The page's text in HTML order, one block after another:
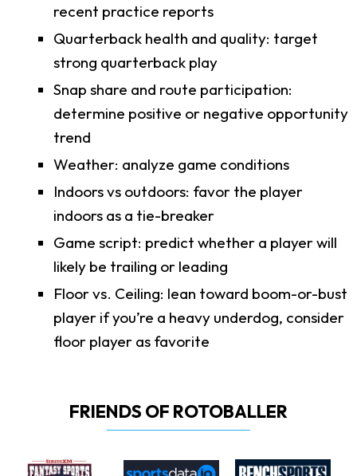
recent practice reports
Quarterback health and quality: target
strong quarterback play
Snap share and route participation:
determine positive or negative opportunity
trend
Weather: analyze game conditions
Indoors vs outdoors: favor the player
indoors as a tie-breaker
Game script: predict whether a player will
likely be trailing or leading
Floor vs. Ceiling: lean toward boom-or-bust
player if you’re a heavy underdog, consider
floor player as favorite
FRIENDS OF ROTOBALLER